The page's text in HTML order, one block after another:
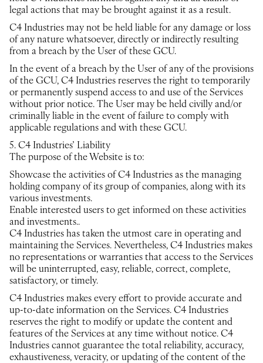
legal actions that may be brought against it as a result.
C4 Industries may not be held liable for any damage or loss
of any nature whatsoever, directly or indirectly resulting
from a breach by the User of these GCU.
In the event of a breach by the User of any of the provisions
of the GCU, C4 Industries reserves the right to temporarily
or permanently suspend access to and use of the Services
without prior notice. The User may be held civilly and/or
criminally liable in the event of failure to comply with
applicable regulations and with these GCU.
5. C4 Industries’ Liability
The purpose of the Website is to:
Showcase the activities of C4 Industries as the managing
holding company of its group of companies, along with its
various investments.
Enable interested users to get informed on these activities
and investments..
C4 Industries has taken the utmost care in operating and
maintaining the Services. Nevertheless, C4 Industries makes
no representations or warranties that access to the Services
will be uninterrupted, easy, reliable, correct, complete,
satisfactory, or timely.
C4 Industries makes every effort to provide accurate and
up-to-date information on the Services. C4 Industries
reserves the right to modify or update the content and
features of the Services at any time without notice. C4
Industries cannot guarantee the total reliability, accuracy,
exhaustiveness, veracity, or updating of the content of the